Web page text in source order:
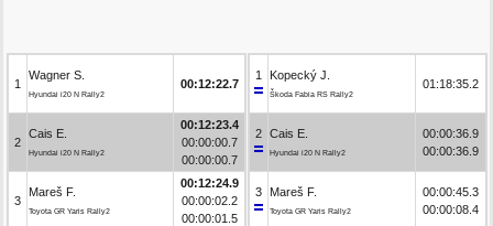
1
Wagner S.
Hyundai i20 N Rally2
00:12:22.7
2
Cais E.
Hyundai i20 N Rally2
00:12:23.4
00:00:00.7
00:00:00.7
3
Mareš F.
Toyota GR Yaris Rally2
00:12:24.9
00:00:02.2
00:00:01.5
1 Kopecký J.
Škoda Fabia RS Rally2
01:18:35.2
2 Cais E.
Hyundai i20 N Rally2
00:00:36.9
00:00:36.9
3 Mareš F.
Toyota GR Yaris Rally2
00:00:45.3
00:00:08.4